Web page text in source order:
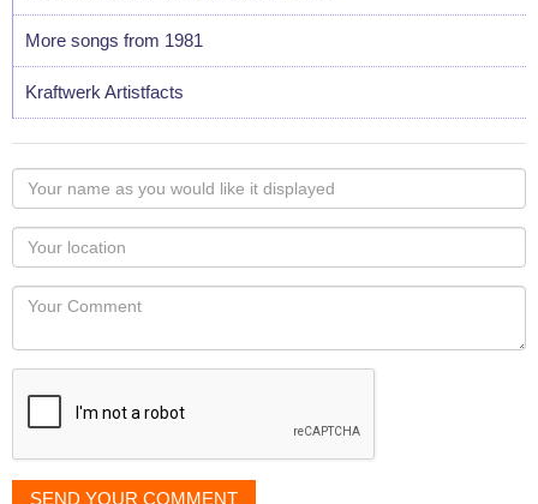
More songs from 1981
Kraftwerk Artistfacts
Your
name
as
you
would
like
displayed
Your
Locaton
Your
SEND YOUR COMMENT